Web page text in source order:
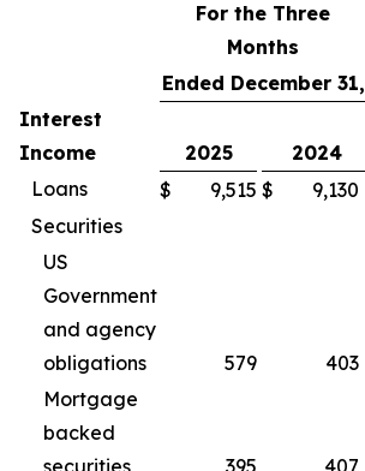
For the Three
Months
Ended December 31,
Interest
Income
2025 2024
Loans
$ 9,515 $ 9,130
Securities
US
Government
and agency
obligations
579 403
Mortgage
backed
securities
395 407